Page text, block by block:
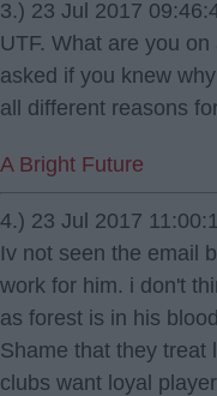
3.) 23 Jul 2017
UTF. What are you
asked if you knew
all different reasons
A Bright Future
4.) 23 Jul 2017
Iv not seen the email
work for him. i don't
as forest is in his
Shame that they treat
clubs want loyal